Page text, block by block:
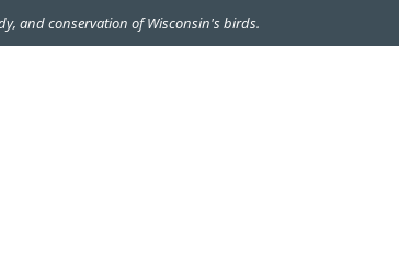
and conservation of Wisconsin's birds.